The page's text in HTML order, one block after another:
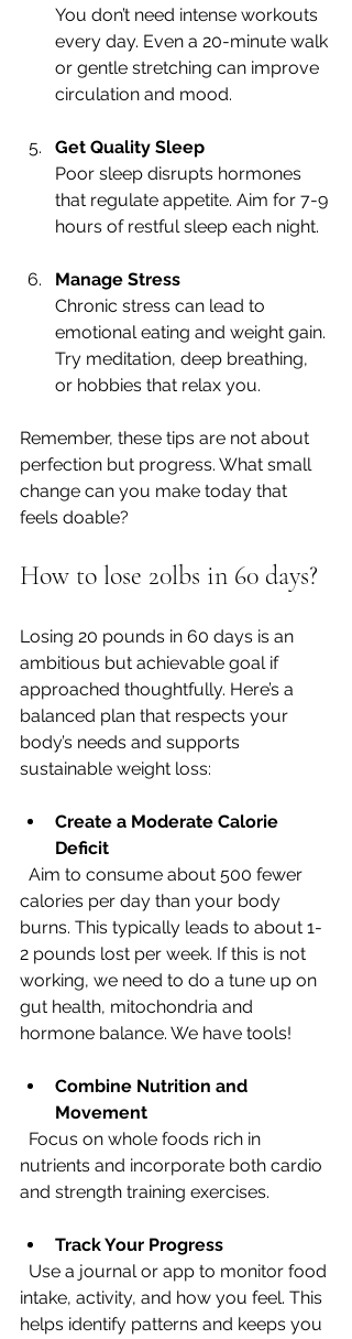
You don’t need intense workouts
every day. Even a 20-minute walk
or gentle stretching can improve
circulation and mood.
Get Quality Sleep
Poor sleep disrupts hormones
that regulate appetite. Aim for 7-9
hours of restful sleep each night.
Manage Stress
Chronic stress can lead to
emotional eating and weight gain.
Try meditation, deep breathing,
or hobbies that relax you.
Remember, these tips are not about
perfection but progress. What small
change can you make today that
feels doable?
How to lose 20lbs in 60 days?
Losing 20 pounds in 60 days is an
ambitious but achievable goal if
approached thoughtfully. Here’s a
balanced plan that respects your
body’s needs and supports
sustainable weight loss:
Create a Moderate Calorie
Deficit
calories per day than your body
burns. This typically leads to about 1-
2 pounds lost per week. If this is not
working, we need to do a tune up on
gut health, mitochondria and
hormone balance. We have tools!
Combine Nutrition and
Movement
nutrients and incorporate both cardio
and strength training exercises.
Track Your Progress
intake, activity, and how you feel. This
helps identify patterns and keeps you